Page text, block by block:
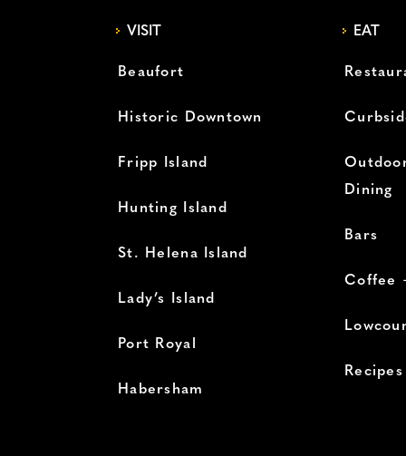
VISIT
Beaufort
Historic Downtown
Fripp Island
Hunting Island
St. Helena Island
Lady’s Island
Port Royal
Habersham
EAT
Dining
Bars
Coffee
Recipes